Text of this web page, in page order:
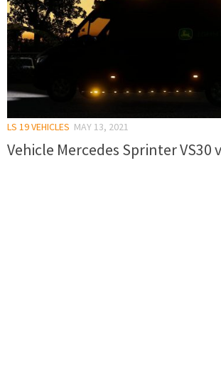
LS 19 VEHICLES MAY 13, 2021
Vehicle Mercedes Sprinter VS30